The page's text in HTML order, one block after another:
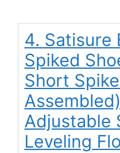
4. Satisure
Spiked
Short
Adjustable
Leveling